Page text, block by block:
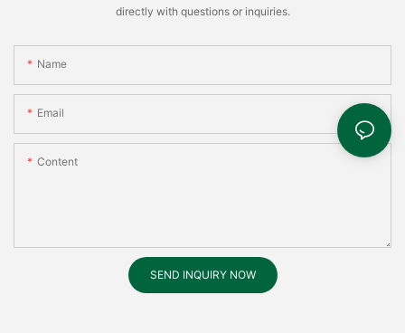
directly with questions or inquiries.
Name
Email
Content
SEND INQUIRY NOW